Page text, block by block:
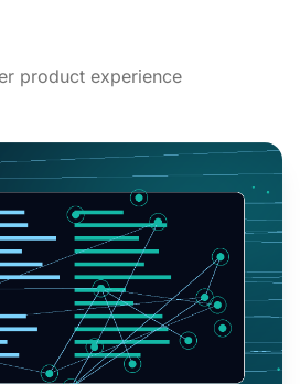
product experience